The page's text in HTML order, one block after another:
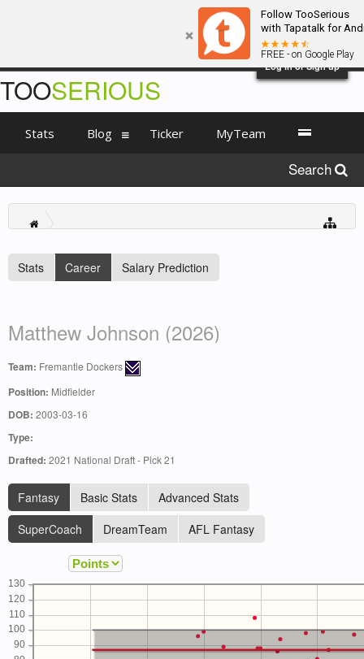
Follow TooSerious
with Tapatalk for
FREE - on Google Play
Log in or Sign up
Stats Career Salary Prediction
Matthew Johnson (2026)
Team: Fremantle Dockers
Position: Midfielder
DOB: 2003-03-16
Type:
Drafted: 2021 National Draft - Pick 21
Fantasy Basic Stats
Advanced Stats
SuperCoach
DreamTeam AFL Fantasy
90
100
110
120
130
TOOSERIOUS
Stats Blog Ticker MyTeam
Search